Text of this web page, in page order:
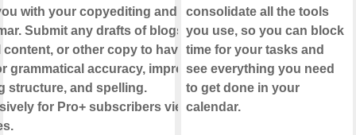
with your copyediting and
Submit any drafts of blogs,
content, or other copy to have AI
grammatical accuracy, improved
structure, and spelling.
for Pro+ subscribers view
consolidate all the tools
you use, so you can block
time for your tasks and
see everything you need
to get done in your
calendar.